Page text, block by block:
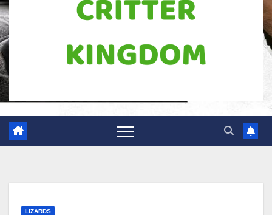
LIZARDS